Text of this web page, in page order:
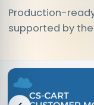
Production-
supported by